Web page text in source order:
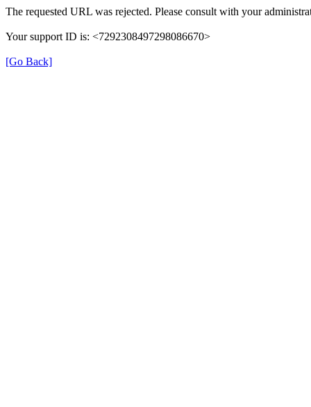
The requested URL was rejected. Please consult with your
Your support ID is: <7292308497298086670>
[Go Back]